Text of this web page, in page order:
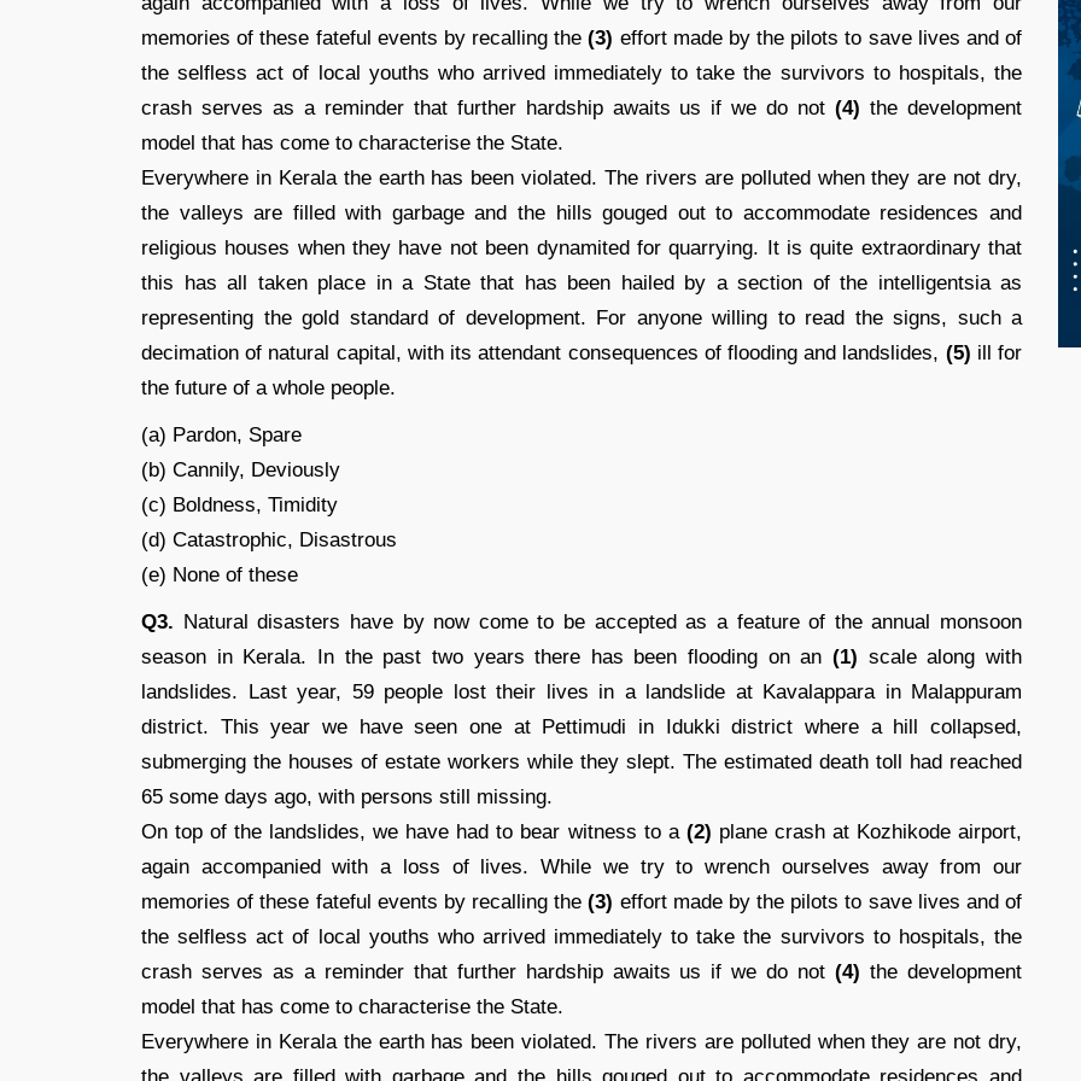
memories of these fateful events by recalling the(3) effort made by the pilots to save lives and of
the selfless act of local youths who arrived immediately to take the survivors to hospitals, the
crash serves as a reminder that further hardship awaits us if we do not(4) the development
model that has come to characterise the State.
Everywhere in Kerala the earth has been violated. The rivers are polluted when they are not dry,
the valleys are filled with garbage and the hills gouged out to accommodate residences and
religious houses when they have not been dynamited for quarrying. It is quite extraordinary that
this has all taken place in a State that has been hailed by a section of the intelligentsia as
representing the gold standard of development. For anyone willing to read the signs, such a
decimation of natural capital, with its attendant consequences of flooding and landslides, (5) ill for
the future of a whole people.
(a) Pardon, Spare
(b) Cannily, Deviously
(c) Boldness, Timidity
(d) Catastrophic, Disastrous
(e) None of these
Q3. Natural disasters have by now come to be accepted as a feature of the annual monsoon
season in Kerala. In the past two years there has been flooding on an(1) scale along with
landslides. Last year, 59 people lost their lives in a landslide at Kavalappara in Malappuram
district. This year we have seen one at Pettimudi in Idukki district where a hill collapsed,
submerging the houses of estate workers while they slept. The estimated death toll had reached
65 some days ago, with persons still missing.
On top of the landslides, we have had to bear witness to a (2) plane crash at Kozhikode airport,
again accompanied with a loss of lives. While we try to wrench ourselves away from our
memories of these fateful events by recalling the(3) effort made by the pilots to save lives and of
the selfless act of local youths who arrived immediately to take the survivors to hospitals, the
crash serves as a reminder that further hardship awaits us if we do not(4) the development
model that has come to characterise the State.
Everywhere in Kerala the earth has been violated. The rivers are polluted when they are not dry,